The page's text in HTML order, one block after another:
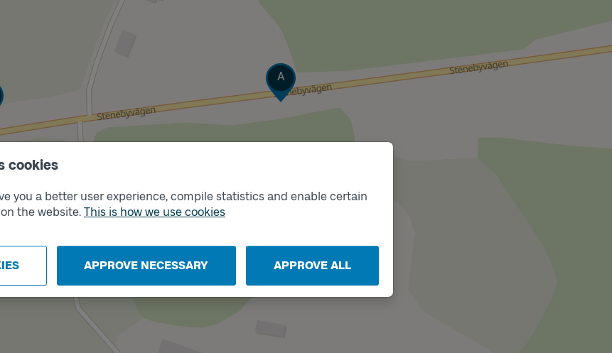
cookies
you a better user experience, compile statistics and enable certain
the website. This is how we use cookies
APPROVE NECESSARY APPROVE ALL
Track
A